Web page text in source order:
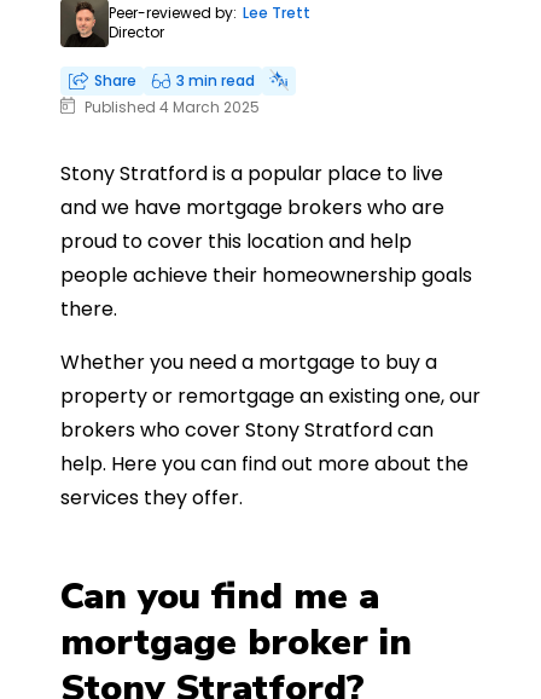
Peer-reviewed by: Lee Trett
Director
Share
3 min read
Published 4 March 2025
Stony Stratford is a popular place to live
and we have mortgage brokers who are
proud to cover this location and help
people achieve their homeownership goals
there.
Whether you need a mortgage to buy a
property or remortgage an existing one, our
brokers who cover Stony Stratford can
help. Here you can find out more about the
services they offer.
Can you find me a
mortgage broker in
Stony Stratford?